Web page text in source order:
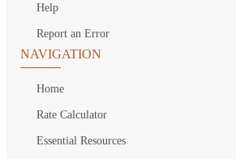
Help
Report an Error
NAVIGATION
Home
Rate Calculator
Essential Resources